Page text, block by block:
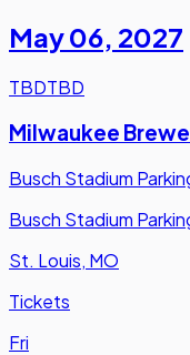
May 06, 2027
TBDTBD
Milwaukee
Busch Stadium
Busch Stadium
St. Louis, MO
Tickets
Fri